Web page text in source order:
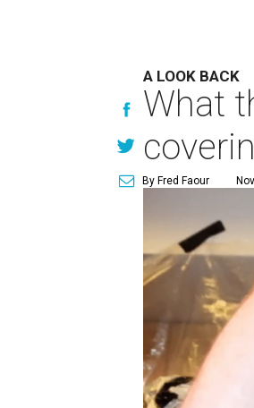
A LOOK BACK
What
By Fred Faour